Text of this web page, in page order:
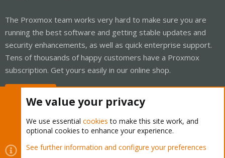
The Proxmox team works very hard to make sure you are
running the best software and getting stable updates and
security enhancements, as well as quick enterprise support.
Tens of thousands of happy customers have a Proxmox
subscription. Get yours easily in our online shop.
Cookies
Proxmox Support Forum - Light Mode
We value your privacy
We use essential cookies to make this site work, and
optional cookies to enhance your experience.
See further information and configure your preferences